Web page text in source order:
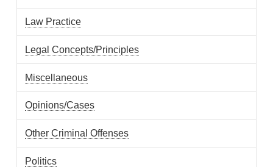
Law Practice
Legal Concepts/Principles
Miscellaneous
Opinions/Cases
Other Criminal Offenses
Politics